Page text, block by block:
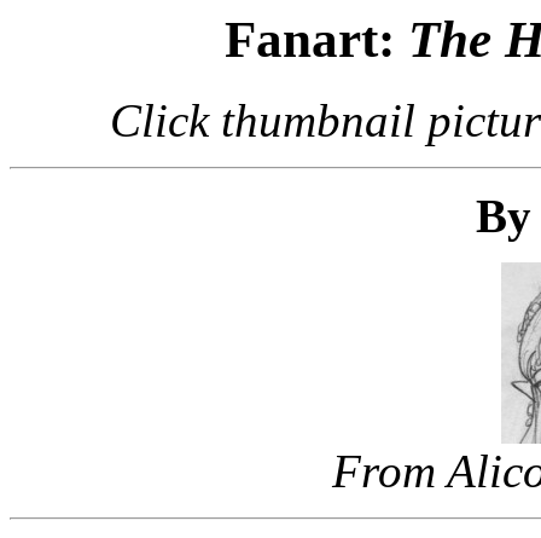
Fanart: The
Click thumbnail
From